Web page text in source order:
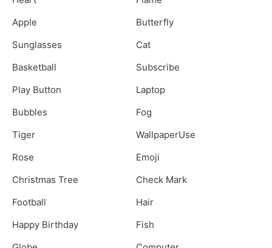
Apple
Butterfly
Sunglasses
Cat
Basketball
Subscribe
Play Button
Laptop
Bubbles
Fog
Tiger
WallpaperUse
Rose
Emoji
Christmas Tree
Check Mark
Football
Hair
Happy Birthday
Fish